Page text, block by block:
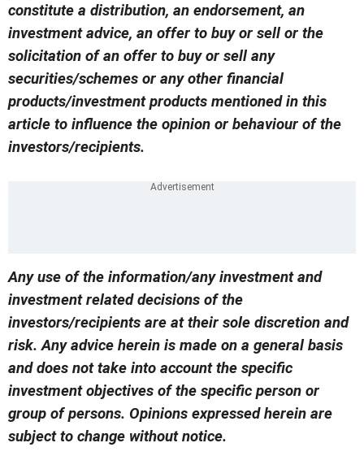
constitute a distribution, an endorsement, an
investment advice, an offer to buy or sell or the
solicitation of an offer to buy or sell any
securities/schemes or any other financial
products/investment products mentioned in this
article to influence the opinion or behaviour of the
investors/recipients.
Any use of the information/any investment and
investment related decisions of the
investors/recipients are at their sole discretion and
risk. Any advice herein is made on a general basis
and does not take into account the specific
investment objectives of the specific person or
group of persons. Opinions expressed herein are
subject to change without notice.